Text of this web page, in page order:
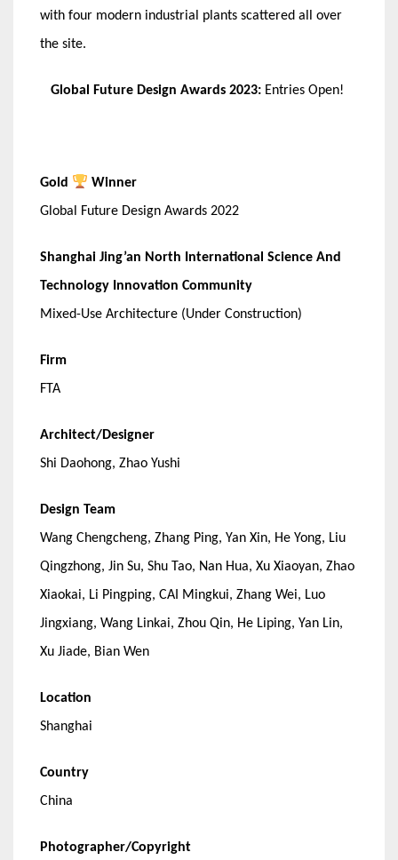
with four modern industrial plants scattered all over
the site.
Global Future Design Awards 2023: Entries Open!
Gold
Winner
Global Future Design Awards 2022
Shanghai Jing’an North International Science And
Technology Innovation Community
Mixed-Use Architecture (Under Construction)
Firm
FTA
Architect/Designer
Shi Daohong, Zhao Yushi
Design Team
Wang Chengcheng, Zhang Ping, Yan Xin, He Yong, Liu
Qingzhong, Jin Su, Shu Tao, Nan Hua, Xu Xiaoyan, Zhao
Xiaokai, Li Pingping, CAI Mingkui, Zhang Wei, Luo
Jingxiang, Wang Linkai, Zhou Qin, He Liping, Yan Lin,
Xu Jiade, Bian Wen
Location
Shanghai
Country
China
Photographer/Copyright